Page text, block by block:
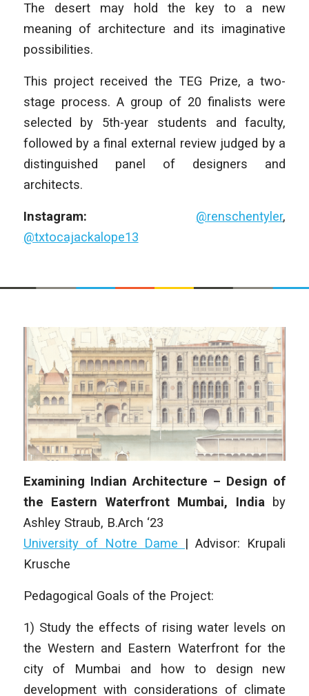
The desert may hold the key to a new
meaning of architecture and its imaginative
possibilities.
This project received the TEG Prize, a two-
stage process. A group of 20 finalists were
selected by 5th-year students and faculty,
followed by a final external review judged by a
distinguished panel of designers and
architects.
Instagram: @renschentyler,
@txtocajackalope13
Examining Indian Architecture – Design of
the Eastern Waterfront Mumbai, Indiaby
Ashley Straub, B.Arch ‘23
University of Notre Dame | Advisor: Krupali
Krusche
Pedagogical Goals of the Project:
1) Study the effects of rising water levels on
the Western and Eastern Waterfront for the
city of Mumbai and how to design new
development with considerations of climate